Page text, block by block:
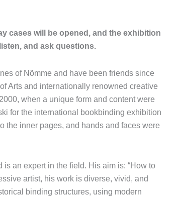
cases will be opened, and the exhibition
and ask questions.
of Nõmme and have been friends since
Arts and internationally renowned creative
when a unique form and content were
for the international bookbinding exhibition
the inner pages, and hands and faces were
an expert in the field. His aim is: “How to
artist, his work is diverse, vivid, and
binding structures, using modern